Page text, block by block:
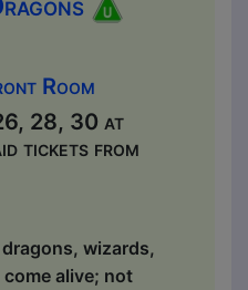
Room
28, 30 at
tickets from
wizards,
alive; not